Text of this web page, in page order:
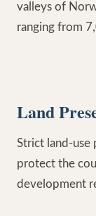
valleys of
ranging from
Land
Strict land-use
protect the
development